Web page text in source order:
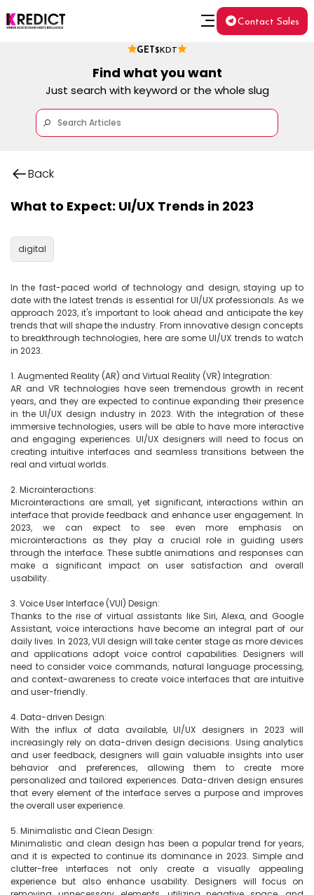
GET $KDT
Contact Sales
Find what you want
Just search with keyword or the whole slug
Back
What to Expect: UI/UX Trends in 2023
digital
In the fast-paced world of technology and design, staying up to
date with the latest trends is essential for UI/UX professionals. As we
approach 2023, it's important to look ahead and anticipate the key
trends that will shape the industry. From innovative design concepts
to breakthrough technologies, here are some UI/UX trends to watch
in 2023.
1. Augmented Reality (AR) and Virtual Reality (VR) Integration:
AR and VR technologies have seen tremendous growth in recent
years, and they are expected to continue expanding their presence
in the UI/UX design industry in 2023. With the integration of these
immersive technologies, users will be able to have more interactive
and engaging experiences. UI/UX designers will need to focus on
creating intuitive interfaces and seamless transitions between the
real and virtual worlds.
2. Microinteractions:
Microinteractions are small, yet significant, interactions within an
interface that provide feedback and enhance user engagement. In
2023, we can expect to see even more emphasis on
microinteractions as they play a crucial role in guiding users
through the interface. These subtle animations and responses can
make a significant impact on user satisfaction and overall
usability.
3. Voice User Interface (VUI) Design:
Thanks to the rise of virtual assistants like Siri, Alexa, and Google
Assistant, voice interactions have become an integral part of our
daily lives. In 2023, VUI design will take center stage as more devices
and applications adopt voice control capabilities. Designers will
need to consider voice commands, natural language processing,
and context-awareness to create voice interfaces that are intuitive
and user-friendly.
4. Data-driven Design:
With the influx of data available, UI/UX designers in 2023 will
increasingly rely on data-driven design decisions. Using analytics
and user feedback, designers will gain valuable insights into user
behavior and preferences, allowing them to create more
personalized and tailored experiences. Data-driven design ensures
that every element of the interface serves a purpose and improves
the overall user experience.
5. Minimalistic and Clean Design:
Minimalistic and clean design has been a popular trend for years,
and it is expected to continue its dominance in 2023. Simple and
clutter-free interfaces not only create a visually appealing
experience but also enhance usability. Designers will focus on